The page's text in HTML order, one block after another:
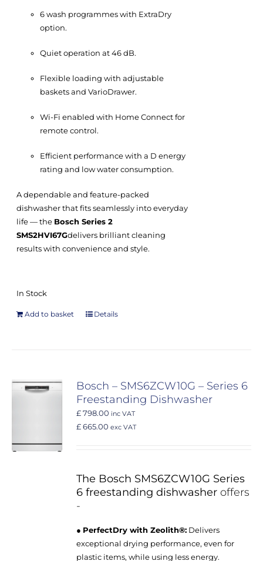
6 wash programmes with ExtraDry
option.
Quiet operation at 46 dB.
Flexible loading with adjustable
baskets and VarioDrawer.
Wi-Fi enabled with Home Connect for
remote control.
Efficient performance with a D energy
rating and low water consumption.
A dependable and feature-packed
dishwasher that fits seamlessly into everyday
life — the Bosch Series 2
SMS2HVI67Gdelivers brilliant cleaning
results with convenience and style.
In Stock
Add to basket Details
Bosch – SMS6ZCW10G – Series 6
Freestanding Dishwasher
£ 798.00 inc VAT
£ 665.00 exc VAT
The Bosch SMS6ZCW10G Series
6 freestanding dishwasher offers
-
● PerfectDry with Zeolith®: Delivers
exceptional drying performance, even for
plastic items, while using less energy.